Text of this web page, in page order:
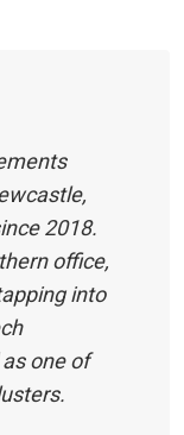
2018.
office,
into
one of